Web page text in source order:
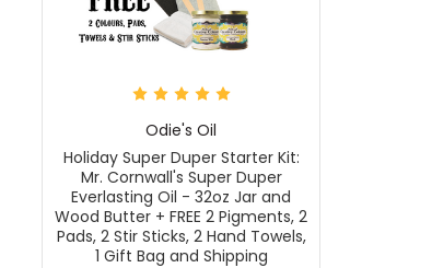
Odie's Oil
Holiday Super Duper Starter Kit:
Mr. Cornwall's Super Duper
Everlasting Oil - 32oz Jar and
Wood Butter + FREE 2 Pigments, 2
Pads, 2 Stir Sticks, 2 Hand Towels,
1 Gift Bag and Shipping